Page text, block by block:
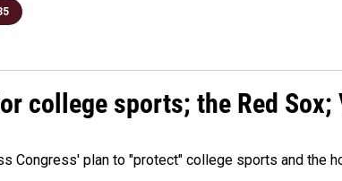
college sports; the Red Sox;
Congress' plan to "protect" college sports and the